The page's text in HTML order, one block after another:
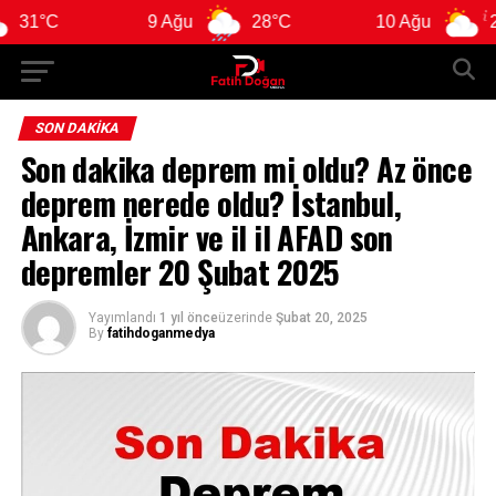
28°C 10 Ağu 28°C
SON DAKIKA
Son dakika deprem mi oldu? Az önce
deprem nerede oldu? İstanbul,
Ankara, İzmir ve il il AFAD son
depremler 20 Şubat 2025
Yayımlandı 1 yıl önceüzerinde Şubat 20, 2025
By fatihdoganmedya